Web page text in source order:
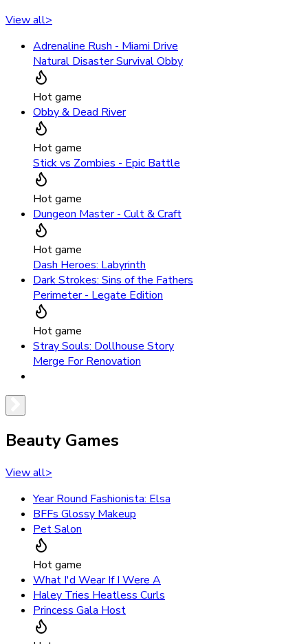
View all>
Adrenaline Rush - Miami Drive
Natural Disaster Survival Obby
Hot game
Obby & Dead River
Hot game
Stick vs Zombies - Epic Battle
Hot game
Dungeon Master - Cult & Craft
Hot game
Dash Heroes: Labyrinth
Dark Strokes: Sins of the Fathers
Perimeter - Legate Edition
Hot game
Stray Souls: Dollhouse Story
Merge For Renovation
Beauty Games
View all>
Year Round Fashionista: Elsa
BFFs Glossy Makeup
Pet Salon
Hot game
What I'd Wear If I Were A
Haley Tries Heatless Curls
Princess Gala Host